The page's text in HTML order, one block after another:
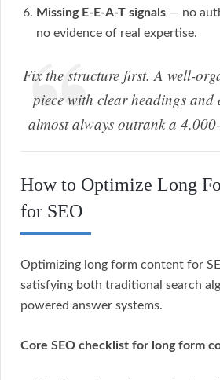
Missing E-E-A-T signals — no
no evidence of real expertise.
Fix the structure first. A well-
piece with clear headings
almost always outrank a
How to Optimize Long
for SEO
Optimizing long form content for
satisfying both traditional search
powered answer systems.
Core SEO checklist for long form